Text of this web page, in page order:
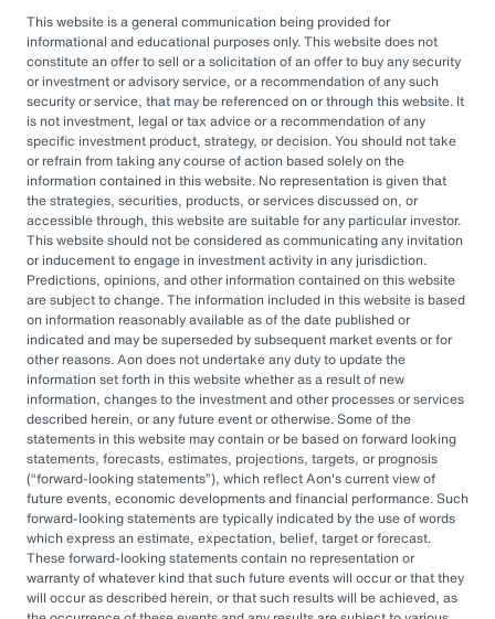
50% of 401(k), 403(b), or 457 DC plans
outsource or plan to outsource.
The three primary reasons for this
engagement — helping to improve
governance, managing complexity, and
accessing sophisticated investments while
aiming to drive cost savings — underscore the
value of an OCIO. As Heather Myers, partner
and non-profit practice leader at Aon, puts it:
“In a consultative model, investment
committees might only meet once a quarter
and can’t execute rapidly. An OCIO is actively
managing the investments and can pivot
quickly as markets evolve or change.”
By leveraging the OCIO's expertise,
organizations can help optimize their
investment strategies, ensure effective
governance, and focus their internal resources
This website is a general communication being provided for
informational and educational purposes only. This website does not
constitute an offer to sell or a solicitation of an offer to buy any security
or investment or advisory service, or a recommendation of any such
security or service, that may be referenced on or through this website. It
is not investment, legal or tax advice or a recommendation of any
specific investment product, strategy, or decision. You should not take
or refrain from taking any course of action based solely on the
information contained in this website. No representation is given that
the strategies, securities, products, or services discussed on, or
accessible through, this website are suitable for any particular investor.
This website should not be considered as communicating any invitation
or inducement to engage in investment activity in any jurisdiction.
Predictions, opinions, and other information contained on this website
are subject to change. The information included in this website is based
on information reasonably available as of the date published or
indicated and may be superseded by subsequent market events or for
other reasons. Aon does not undertake any duty to update the
information set forth in this website whether as a result of new
information, changes to the investment and other processes or services
described herein, or any future event or otherwise. Some of the
statements in this website may contain or be based on forward looking
statements, forecasts, estimates, projections, targets, or prognosis
( forward-looking statements ), which reflect Aon's current view of
future events, economic developments and financial performance. Such
forward-looking statements are typically indicated by the use of words
which express an estimate, expectation, belief, target or forecast.
These forward-looking statements contain no representation or
warranty of whatever kind that such future events will occur or that they
will occur as described herein, or that such results will be achieved, as